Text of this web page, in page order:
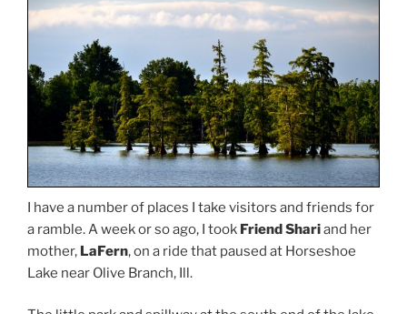
I have a number of places I take visitors and friends for
a ramble. A week or so ago, I took Friend Shariand her
mother, LaFern, on a ride that paused at Horseshoe
Lake near Olive Branch, Ill.